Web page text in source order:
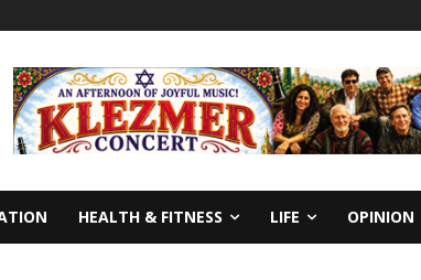
HEALTH & FITNESS LIFE OPINION